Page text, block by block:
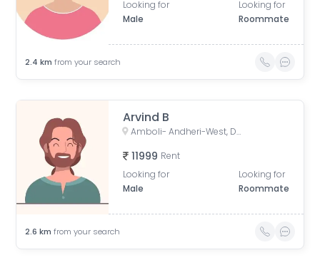
Looking for
Male
Looking for
Roommate
2.4 km from your search
Arvind B
Amboli- Andheri-West, Dhakoji Sethpada, Amboli, Jogeshwari West, Mumbai, Maharashtra, India
11999 Rent
Looking for
Male
Looking for
Roommate
2.6 km from your search